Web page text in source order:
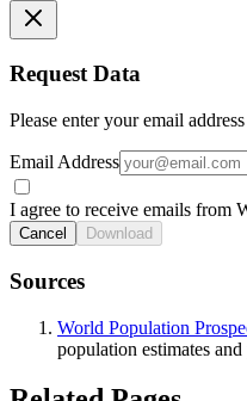
Request Data
Please enter your email
Email Address
I agree to receive emails from
Cancel Download
Sources
World Population
population estimates